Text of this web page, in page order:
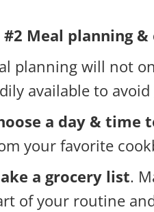
#2 Meal planning
planning will not
available to
a day & time
your favorite
a grocery list.
of your routine